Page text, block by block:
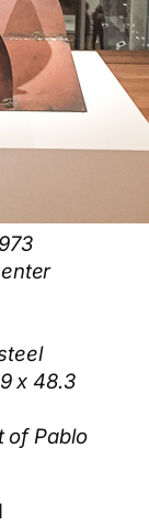
x 48.3
of Pablo